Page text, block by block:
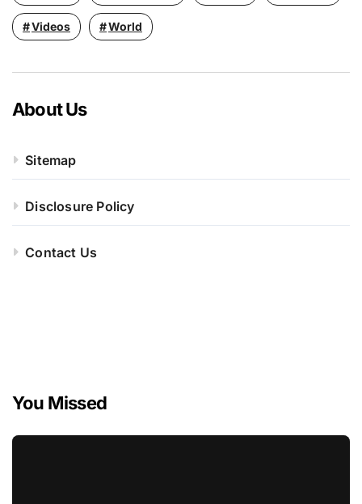
Videos World
About Us
Sitemap
Disclosure Policy
Contact Us
You Missed